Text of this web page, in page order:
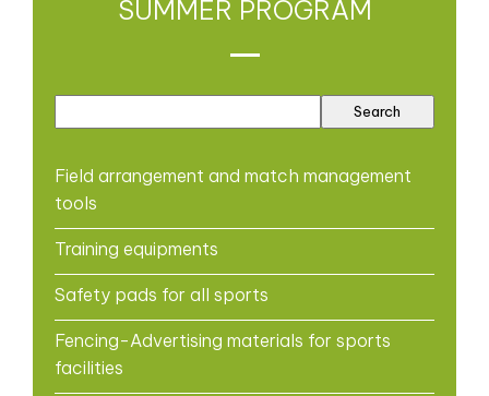
SUMMER PROGRAM
Field arrangement and match management
tools
Training equipments
Safety pads for all sports
Fencing-Advertising materials for sports
facilities